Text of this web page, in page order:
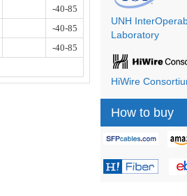
-40-85
-40-85
-40-85
UNH
Laboratory
HiWire
How to buy